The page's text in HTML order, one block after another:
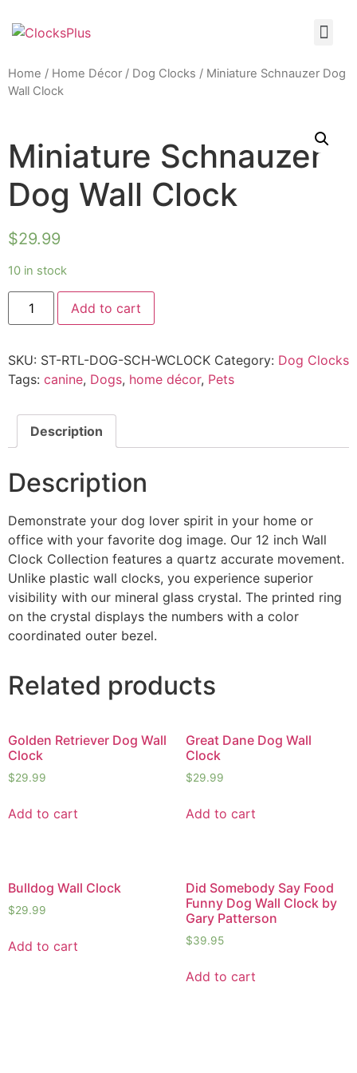
Home / Home Décor / Dog Clocks / Miniature Schnauzer Dog
Wall Clock
Miniature Schnauzer
Dog Wall Clock
$29.99
10 in stock
Add to cart
SKU: ST-RTL-DOG-SCH-WCLOCK Category: Dog Clocks
Tags: canine, Dogs, home décor, Pets
Description
Description
Demonstrate your dog lover spirit in your home or
office with your favorite dog image. Our 12 inch Wall
Clock Collection features a quartz accurate movement.
Unlike plastic wall clocks, you experience superior
visibility with our mineral glass crystal. The printed ring
on the crystal displays the numbers with a color
coordinated outer bezel.
Related products
Golden Retriever Dog Wall
Clock
$29.99
Add to cart
Great Dane Dog Wall
Clock
$29.99
Add to cart
Bulldog Wall Clock
$29.99
Add to cart
Did Somebody Say Food
Funny Dog Wall Clock by
Gary Patterson
$39.95
Add to cart